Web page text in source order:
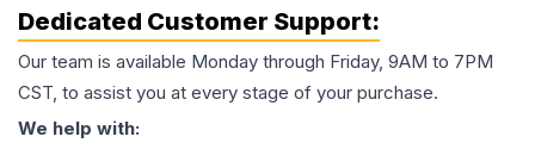
Dedicated Customer Support:
Our team is available Monday through Friday, 9AM to 7PM
CST, to assist you at every stage of your purchase.
We help with: